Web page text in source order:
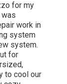
for my
work in
system
system.
for
to cool our